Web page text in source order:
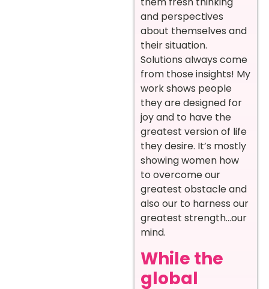
and perspectives
about themselves and
their situation.
Solutions always come
from those insights! My
work shows people
they are designed for
joy and to have the
greatest version of life
they desire. It’s mostly
showing women how
to overcome our
greatest obstacle and
also our to harness our
greatest strength…our
mind.
While the
global